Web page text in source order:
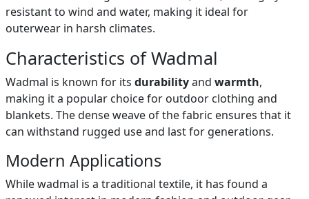
resistant to wind and water, making it ideal for
outerwear in harsh climates.
Characteristics of Wadmal
Wadmal is known for its durabilityand warmth,
making it a popular choice for outdoor clothing and
blankets. The dense weave of the fabric ensures that it
can withstand rugged use and last for generations.
Modern Applications
While wadmal is a traditional textile, it has found a